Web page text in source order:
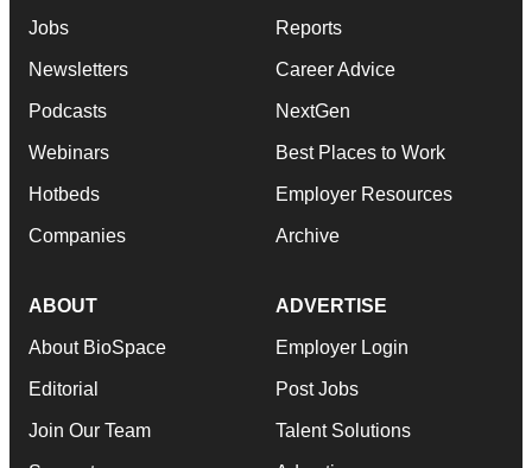
Jobs
Newsletters
Podcasts
Webinars
Hotbeds
Companies
Reports
Career Advice
NextGen
Best Places to Work
Employer Resources
Archive
ABOUT
About BioSpace
Editorial
Join Our Team
ADVERTISE
Employer Login
Post Jobs
Talent Solutions